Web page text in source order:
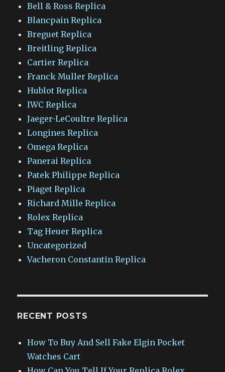
Bell & Ross Replica
Blancpain Replica
Breguet Replica
Breitling Replica
Cartier Replica
Franck Muller Replica
Hublot Replica
IWC Replica
Jaeger-LeCoultre Replica
Longines Replica
Omega Replica
Panerai Replica
Patek Philippe Replica
Piaget Replica
Richard Mille Replica
Rolex Replica
Tag Heuer Replica
Uncategorized
Vacheron Constantin Replica
RECENT POSTS
How To Buy And Sell Fake Elgin Pocket
Watches Cart